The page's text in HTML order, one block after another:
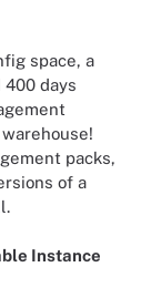
space, a
400 days
packs,
of a
Instance